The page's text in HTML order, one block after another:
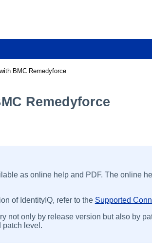
BMC Remedyforce
Remedyforce
as online help and PDF. The online
of IdentityIQ, refer to the Supported
not only by release version but also by
patch level.